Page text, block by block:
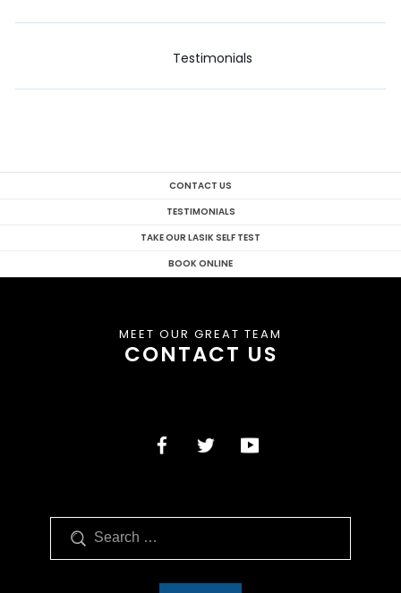
Testimonials
CONTACT US
TESTIMONIALS
TAKE OUR LASIK SELF TEST
BOOK ONLINE
MEET OUR GREAT TEAM
CONTACT US